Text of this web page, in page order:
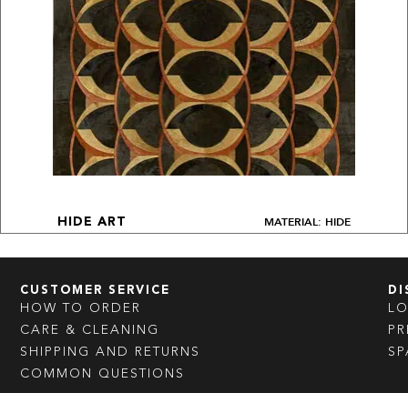
HIDE ART MATERIAL: HIDE
CUSTOMER SERVICE
HOW TO ORDER
CARE & CLEANING
SHIPPING AND RETURNS
COMMON QUESTIONS